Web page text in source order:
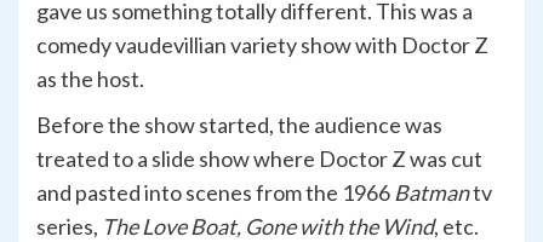
gave us something totally different. This was a
comedy vaudevillian variety show with Doctor Z
as the host.
Before the show started, the audience was
treated to a slide show where Doctor Z was cut
and pasted into scenes from the 1966Batmantv
series, The Love Boat, Gone with the Wind, etc.